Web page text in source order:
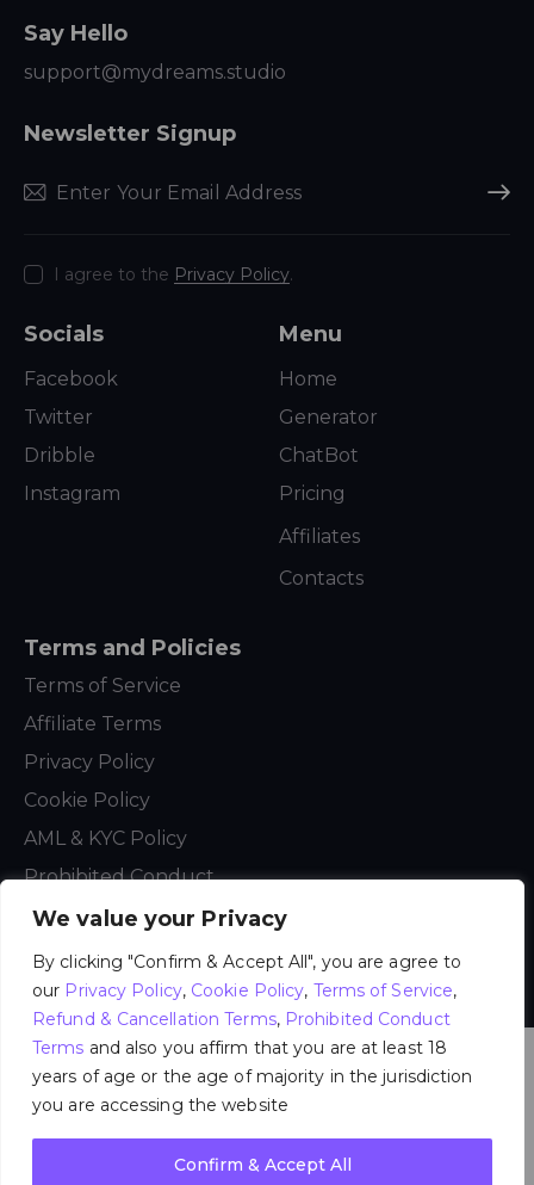
We value your Privacy
By clicking "Confirm & Accept All", you are agree to
our Privacy Policy, Cookie Policy, Terms of Service,
Refund & Cancellation Terms, Prohibited Conduct
Terms and also you affirm that you are at least 18
years of age or the age of majority in the jurisdiction
you are accessing the website
Confirm & Accept All
Say Hello
support@mydreams.studio
Newsletter Signup
I agree to the Privacy Policy.
Socials
Facebook
Twitter
Dribble
Instagram
Menu
Home
Generator
ChatBot
Pricing
Affiliates
Contacts
Terms and Policies
Terms of Service
Affiliate Terms
Privacy Policy
Cookie Policy
AML & KYC Policy
Prohibited Conduct
My Dreams Studio[NL] © 2021 – 2026. All Rights
Reserved.